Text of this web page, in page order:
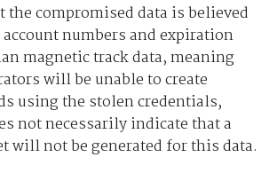
the compromised data is believed
numbers and expiration
magnetic track data, meaning
will be unable to create
using the stolen credentials,
not necessarily indicate that a
will not be generated for this data.